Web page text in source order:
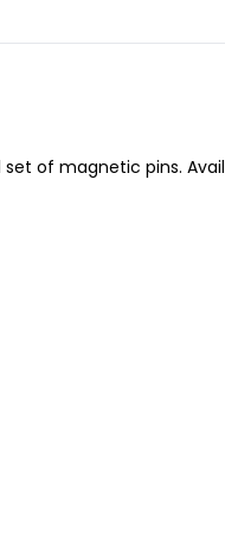
of magnetic pins.